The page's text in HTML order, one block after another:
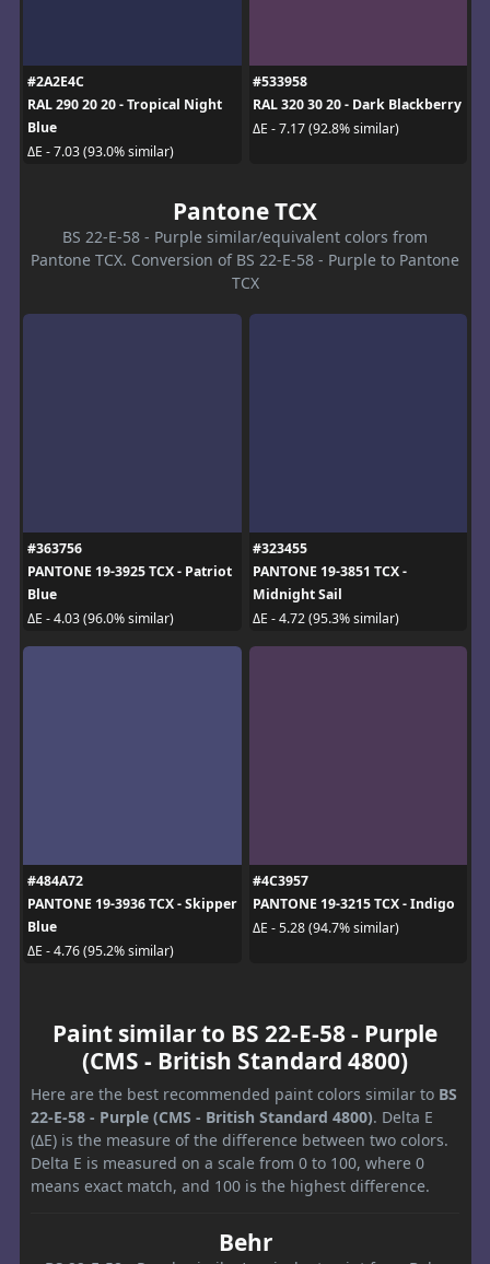
#2A2E4C
RAL 290 20 20 - Tropical Night
Blue
ΔE - 7.03 (93.0% similar)
#533958
RAL 320 30 20 - Dark Blackberry
ΔE - 7.17 (92.8% similar)
Pantone TCX
BS 22-E-58 - Purple similar/equivalent colors from
Pantone TCX. Conversion of BS 22-E-58 - Purple to Pantone
TCX
#363756
PANTONE 19-3925 TCX - Patriot
Blue
ΔE - 4.03 (96.0% similar)
#323455
PANTONE 19-3851 TCX -
Midnight Sail
ΔE - 4.72 (95.3% similar)
#484A72
PANTONE 19-3936 TCX - Skipper
Blue
ΔE - 4.76 (95.2% similar)
#4C3957
PANTONE 19-3215 TCX - Indigo
ΔE - 5.28 (94.7% similar)
Paint similar to BS 22-E-58 - Purple
(CMS - British Standard 4800)
Here are the best recommended paint colors similar to BS
22-E-58 - Purple (CMS - British Standard 4800). Delta E
(ΔE) is the measure of the difference between two colors.
Delta E is measured on a scale from 0 to 100, where 0
means exact match, and 100 is the highest difference.
Behr